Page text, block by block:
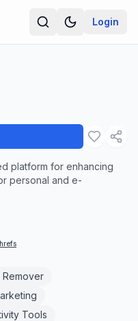
Login
platform for enhancing
personal and e-
Remover
Tools